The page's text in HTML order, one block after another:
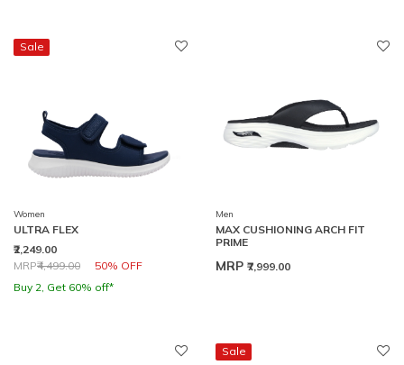
Sale
Women
ULTRA FLEX
₹2,249.00
Price reduced from
MRP₹4,499.00 50% OFF
to
Buy 2, Get 60% off*
Men
MAX CUSHIONING ARCH FIT
PRIME
MRP ₹7,999.00
Sale